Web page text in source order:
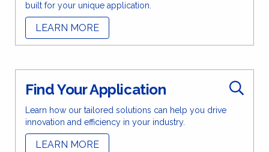
built for your unique application.
LEARN MORE
Find Your Application
Learn how our tailored solutions can help you drive
innovation and efficiency in your industry.
LEARN MORE